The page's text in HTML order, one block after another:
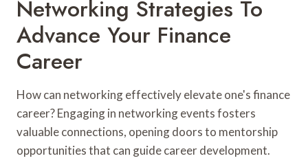
Networking Strategies To
Advance Your Finance
Career
How can networking effectively elevate one's finance
career? Engaging in networking events fosters
valuable connections, opening doors to mentorship
opportunities that can guide career development.